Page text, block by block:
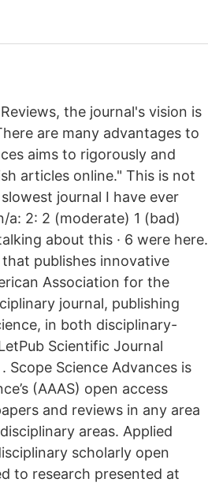
the journal's vision is
are many advantages to
aims to rigorously and
articles online." This is not
journal I have ever
a: 2: 2 (moderate) 1 (bad)
about this · 6 were here.
publishes innovative
Association for the
journal, publishing
in both disciplinary-
Scientific Journal
Scope Science Advances is
(AAAS) open access
and reviews in any area
areas. Applied
scholarly open
to research presented at